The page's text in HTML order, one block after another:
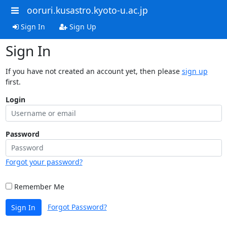
ooruri.kusastro.kyoto-u.ac.jp
Sign In Sign Up
Sign In
If you have not created an account yet, then please sign up
first.
Login
Password
Forgot your password?
Remember Me
Sign In Forgot Password?